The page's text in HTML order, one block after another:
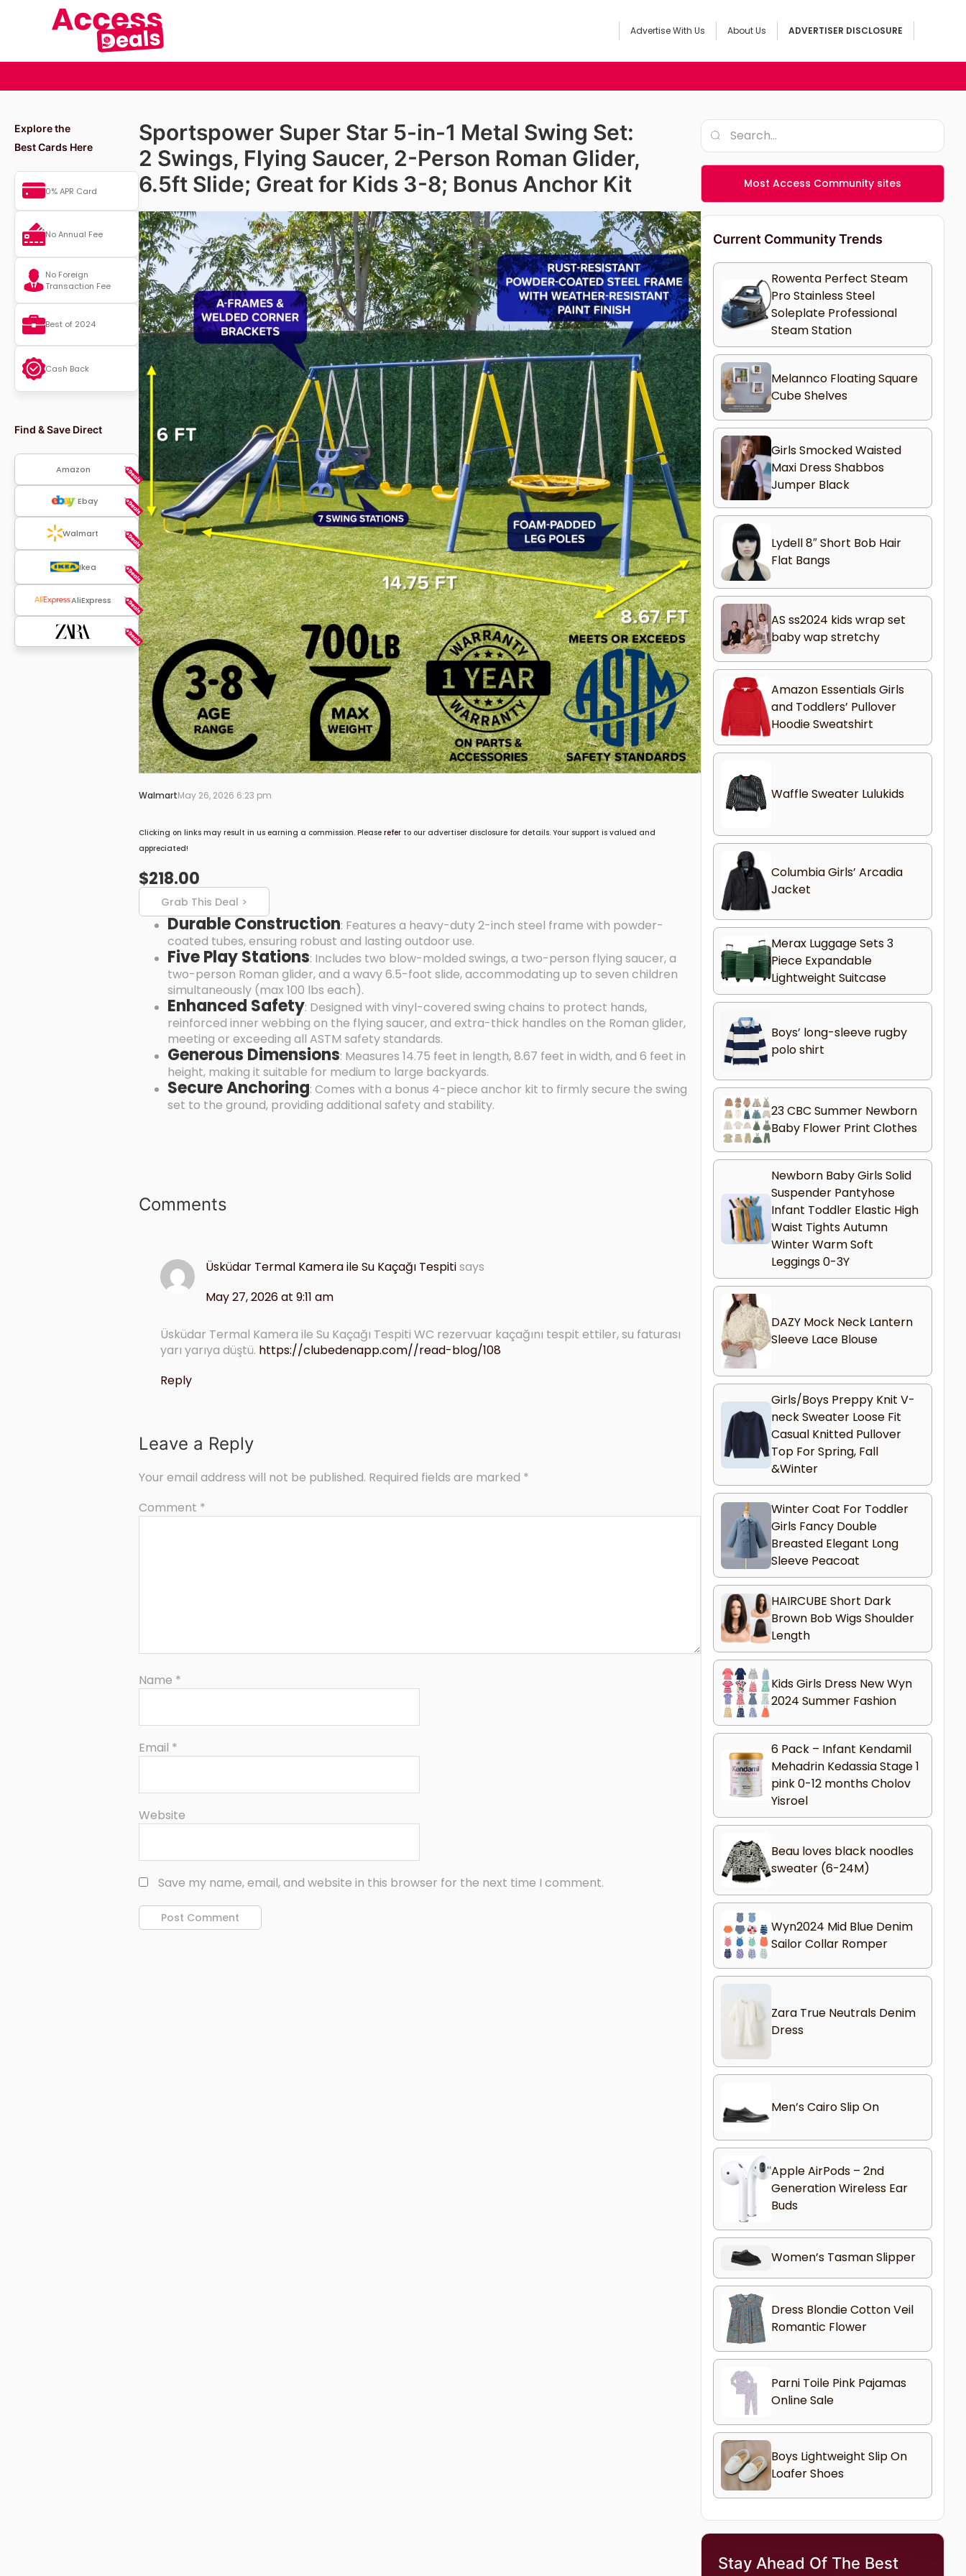
Advertise With Us About Us ADVERTISER DISCLOSURE
Explore the
Best Cards Here
0% APR Card
No Annual Fee
No Foreign
Transaction Fee
Best of 2024
Cash Back
Find & Save Direct
Amazon
Ebay
Walmart
Ikea
AliExpress
Sportspower Super Star 5-in-1 Metal Swing Set:
2 Swings, Flying Saucer, 2-Person Roman Glider,
6.5ft Slide; Great for Kids 3-8; Bonus Anchor Kit
WalmartMay 26, 2026 6:23 pm
Clicking on links may result in us earning a commission. Please refer to our advertiser disclosure for details. Your support is valued and
appreciated!
$218.00
Grab This Deal >
Durable Construction: Features a heavy-duty 2-inch steel frame with powder-
coated tubes, ensuring robust and lasting outdoor use.
Five Play Stations: Includes two blow-molded swings, a two-person flying saucer, a
two-person Roman glider, and a wavy 6.5-foot slide, accommodating up to seven children
simultaneously (max 100 lbs each).
Enhanced Safety: Designed with vinyl-covered swing chains to protect hands,
reinforced inner webbing on the flying saucer, and extra-thick handles on the Roman glider,
meeting or exceeding all ASTM safety standards.
Generous Dimensions: Measures 14.75 feet in length, 8.67 feet in width, and 6 feet in
height, making it suitable for medium to large backyards.
Secure Anchoring: Comes with a bonus 4-piece anchor kit to firmly secure the swing
set to the ground, providing additional safety and stability.
Comments
Üsküdar Termal Kamera ile Su Kaçağı Tespitisays
May 27, 2026 at 9:11 am
Üsküdar Termal Kamera ile Su Kaçağı Tespiti WC rezervuar kaçağını tespit ettiler, su faturası
yarı yarıya düştü. https://clubedenapp.com//read-blog/108
Reply
Leave a Reply
Your email address will not be published. Required fields are marked *
Comment *
Name *
Email *
Website
Save my name, email, and website in this browser for the next time I comment.
Most Access Community sites
Current Community Trends
Rowenta Perfect Steam
Pro Stainless Steel
Soleplate Professional
Steam Station
Melannco Floating Square
Cube Shelves
Girls Smocked Waisted
Maxi Dress Shabbos
Jumper Black
Lydell 8″ Short Bob Hair
Flat Bangs
AS ss2024 kids wrap set
baby wap stretchy
Amazon Essentials Girls
and Toddlers’ Pullover
Hoodie Sweatshirt
Waffle Sweater Lulukids
Columbia Girls’ Arcadia
Jacket
Merax Luggage Sets 3
Piece Expandable
Lightweight Suitcase
Boys’ long-sleeve rugby
polo shirt
23 CBC Summer Newborn
Baby Flower Print Clothes
Newborn Baby Girls Solid
Suspender Pantyhose
Infant Toddler Elastic High
Waist Tights Autumn
Winter Warm Soft
Leggings 0-3Y
DAZY Mock Neck Lantern
Sleeve Lace Blouse
Girls/Boys Preppy Knit V-
neck Sweater Loose Fit
Casual Knitted Pullover
Top For Spring, Fall
&Winter
Winter Coat For Toddler
Girls Fancy Double
Breasted Elegant Long
Sleeve Peacoat
HAIRCUBE Short Dark
Brown Bob Wigs Shoulder
Length
Kids Girls Dress New Wyn
2024 Summer Fashion
6 Pack – Infant Kendamil
Mehadrin Kedassia Stage 1
pink 0-12 months Cholov
Yisroel
Beau loves black noodles
sweater (6-24M)
Wyn2024 Mid Blue Denim
Sailor Collar Romper
Zara True Neutrals Denim
Dress
Men’s Cairo Slip On
Apple AirPods – 2nd
Generation Wireless Ear
Buds
Women’s Tasman Slipper
Dress Blondie Cotton Veil
Romantic Flower
Parni Toile Pink Pajamas
Online Sale
Boys Lightweight Slip On
Loafer Shoes
Stay Ahead Of The Best